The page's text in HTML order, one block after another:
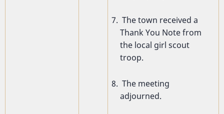
The town received a
Thank You Note from
the local girl scout
troop.
The meeting
adjourned.